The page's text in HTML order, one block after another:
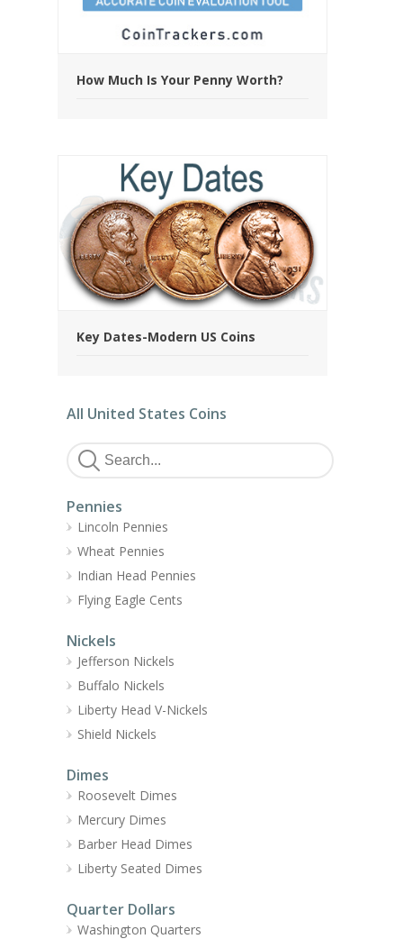
How Much Is Your Penny Worth?
Key Dates-Modern US Coins
All United States Coins
Pennies
Lincoln Pennies
Wheat Pennies
Indian Head Pennies
Flying Eagle Cents
Nickels
Jefferson Nickels
Buffalo Nickels
Liberty Head V-Nickels
Shield Nickels
Dimes
Roosevelt Dimes
Mercury Dimes
Barber Head Dimes
Liberty Seated Dimes
Quarter Dollars
Washington Quarters